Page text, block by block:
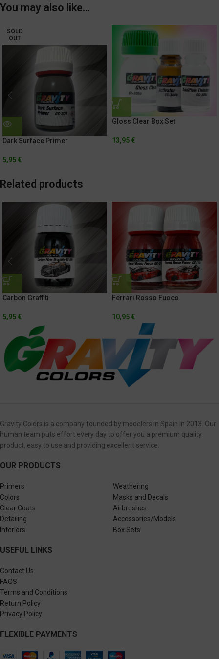
You may also like…
SOLD
OUT
Dark Surface Primer
5,95 €
Gloss Clear Box Set
13,95 €
Related products
Carbon Graffiti
5,95 €
Ferrari Rosso Fuoco
10,95 €
Gravity Colors is a company founded by modelers in Spain in 2013. Our
human team puts effort every day to offer you a premium quality
product, easy to use and providing excellent service.
OUR PRODUCTS
Primers
Colors
Clear Coats
Detailing
Interiors
Weathering
Masks and Decals
Airbrushes
Accessories/Models
Box Sets
USEFUL LINKS
Contact Us
FAQS
Terms and Conditions
Return Policy
Privacy Policy
FLEXIBLE PAYMENTS